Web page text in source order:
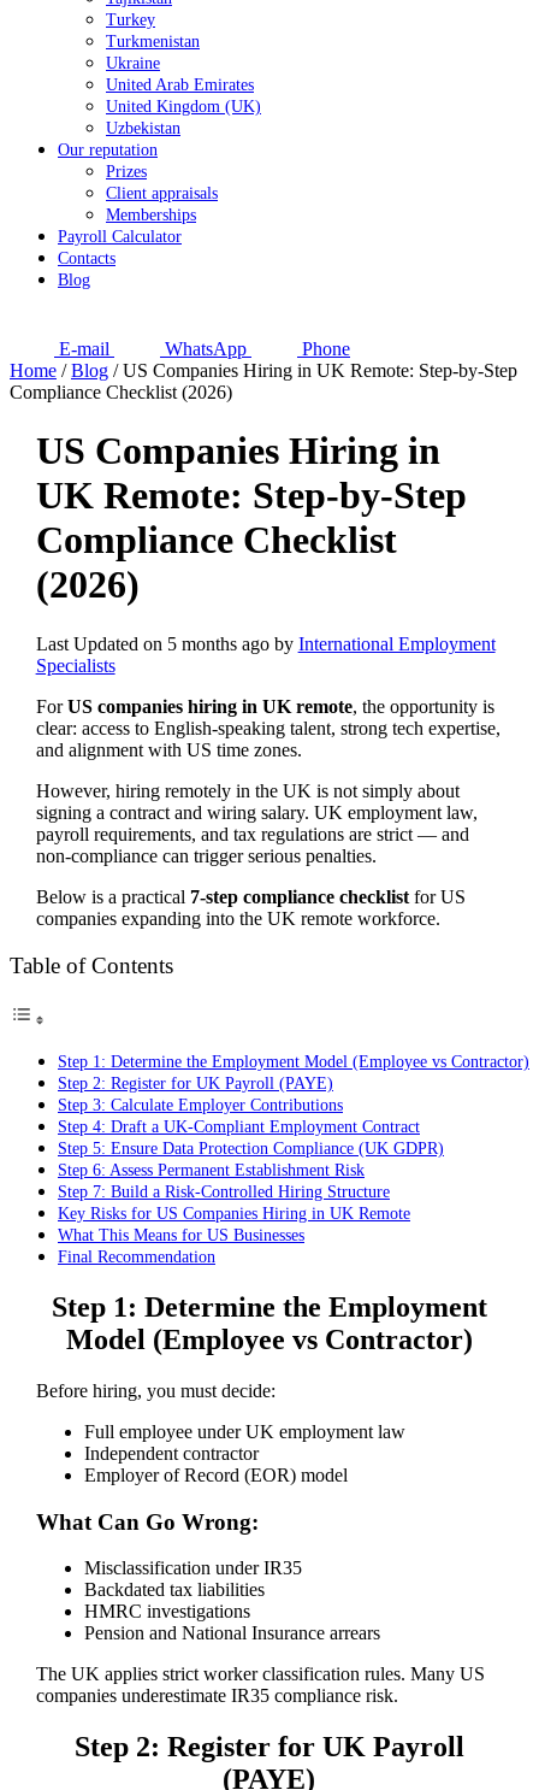
Turkey
Turkmenistan
Ukraine
United Arab Emirates
United Kingdom (UK)
Uzbekistan
Our reputation
Prizes
Client appraisals
Memberships
Payroll Calculator
Contacts
Blog
E-mail WhatsApp
Phone
Home /Blog /US Companies Hiring in UK Remote: Step-by-Step
Compliance Checklist (2026)
US Companies Hiring in
UK Remote: Step-by-Step
Compliance Checklist
(2026)
Last Updated on 5 months ago by International Employment
Specialists
ForUS companies hiring in UK remote, the opportunity is
clear: access to English-speaking talent, strong tech expertise,
and alignment with US time zones.
However, hiring remotely in the UK is not simply about
signing a contract and wiring salary. UK employment law,
payroll requirements, and tax regulations are strict — and
non-compliance can trigger serious penalties.
Below is a practical 7-step compliance checklistfor US
companies expanding into the UK remote workforce.
Table of Contents
Step 1: Determine the Employment Model (Employee vs Contractor)
Step 2: Register for UK Payroll (PAYE)
Step 3: Calculate Employer Contributions
Step 4: Draft a UK-Compliant Employment Contract
Step 5: Ensure Data Protection Compliance (UK GDPR)
Step 6: Assess Permanent Establishment Risk
Step 7: Build a Risk-Controlled Hiring Structure
Key Risks for US Companies Hiring in UK Remote
What This Means for US Businesses
Final Recommendation
Step 1: Determine the Employment
Model (Employee vs Contractor)
Before hiring, you must decide:
Full employee under UK employment law
Independent contractor
Employer of Record (EOR) model
What Can Go Wrong:
Misclassification under IR35
Backdated tax liabilities
HMRC investigations
Pension and National Insurance arrears
The UK applies strict worker classification rules. Many US
companies underestimate IR35 compliance risk.
Step 2: Register for UK Payroll
(PAYE)